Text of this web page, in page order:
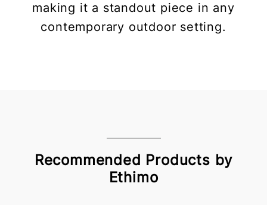
making it a standout piece in any
contemporary outdoor setting.
Recommended Products by
Ethimo